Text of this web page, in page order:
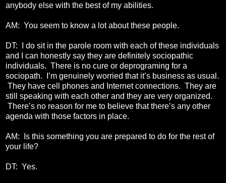
anybody else with the best of my abilities.
AM: You seem to know a lot about these people.
DT: I do sit in the parole room with each of these individuals
and I can honestly say they are definitely sociopathic
individuals. There is no cure or deprograming for a
sociopath. I’m genuinely worried that it’s business as usual.
They have cell phones and Internet connections. They are
still speaking with each other and they are very organized.
There’s no reason for me to believe that there’s any other
agenda with those factors in place.
AM: Is this something you are prepared to do for the rest of
your life?
DT: Yes.